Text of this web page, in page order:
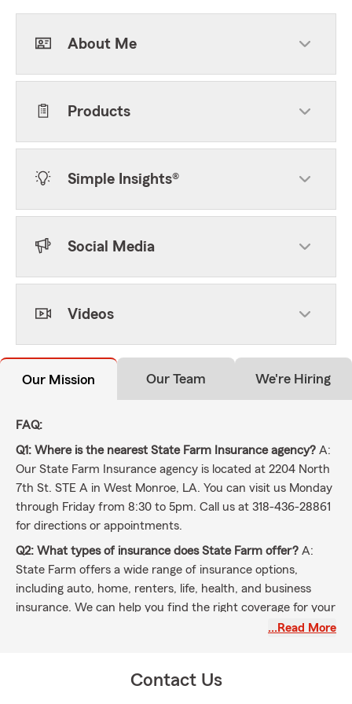
About Me
Products
Simple Insights®
Social Media
Videos
Our Mission Our Team We're Hiring
FAQ:
Q1: Where is the nearest State Farm Insurance agency? A:
Our State Farm Insurance agency is located at 2204 North
7th St. STE A in West Monroe, LA. You can visit us Monday
through Friday from 8:30 to 5pm. Call us at 318-436-28861
for directions or appointments.
Q2: What types of insurance does State Farm offer? A:
State Farm offers a wide range of insurance options,
including auto, home, renters, life, health, and business
insurance. We can help you find the right coverage for your
website, or stopping by our office at 2204 North 7th St.
…Read More
Contact Us